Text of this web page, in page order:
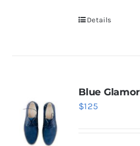
Details
Blue
$125